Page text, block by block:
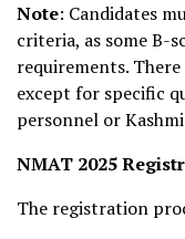
Note: Candidates
criteria, as some B-
requirements.
except for specific
personnel or
NMAT 2025
The registration